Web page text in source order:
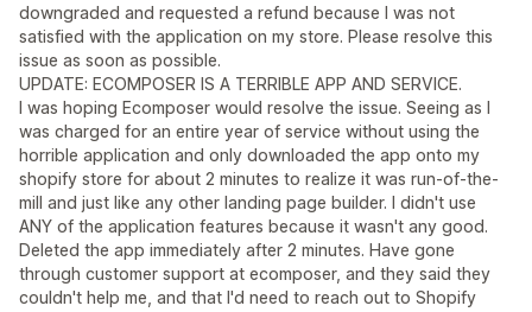
downgraded and requested a refund because I was not
satisfied with the application on my store. Please resolve this
issue as soon as possible.
UPDATE: ECOMPOSER IS A TERRIBLE APP AND SERVICE.
I was hoping Ecomposer would resolve the issue. Seeing as I
was charged for an entire year of service without using the
horrible application and only downloaded the app onto my
shopify store for about 2 minutes to realize it was run-of-the-
mill and just like any other landing page builder. I didn't use
ANY of the application features because it wasn't any good.
Deleted the app immediately after 2 minutes. Have gone
through customer support at ecomposer, and they said they
couldn't help me, and that I'd need to reach out to Shopify